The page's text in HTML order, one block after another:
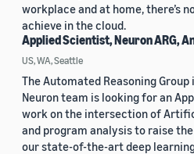
workplace and at home, there’s
achieve in the cloud.
Applied Scientist, Neuron ARG,
US, WA, Seattle
The Automated Reasoning Group
Neuron team is looking for an
work on the intersection of
and program analysis to raise
our state-of-the-art deep